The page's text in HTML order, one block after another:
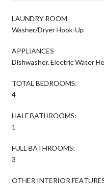
LAUNDRY ROOM
Washer/Dryer Hook-Up
APPLIANCES
Dishwasher, Electric Water
TOTAL BEDROOMS:
4
HALF BATHROOMS:
1
FULL BATHROOMS:
3
OTHER INTERIOR